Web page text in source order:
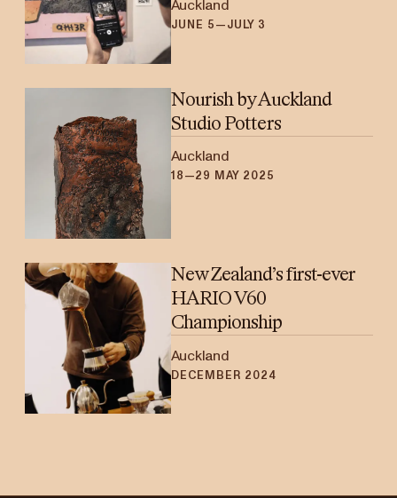
Auckland
JUNE 5—JULY 3
Nourish by Auckland
Studio Potters
Auckland
18—29 MAY 2025
New Zealand’s first-ever
HARIO V60
Championship
Auckland
DECEMBER 2024